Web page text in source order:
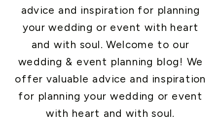
advice and inspiration for planning
your wedding or event with heart
and with soul. Welcome to our
wedding & event planning blog! We
offer valuable advice and inspiration
for planning your wedding or event
with heart and with soul.